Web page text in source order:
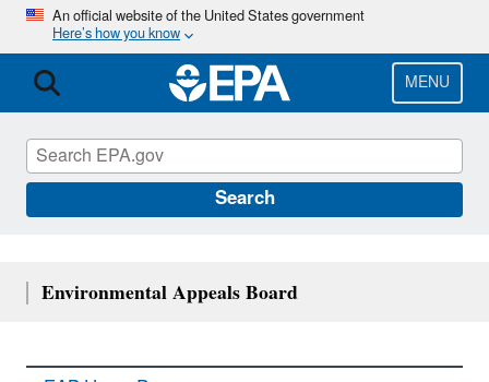
Skip
main
content
An official website of the United States government
Here’s how you know
MENU
Search
Environmental Appeals Board